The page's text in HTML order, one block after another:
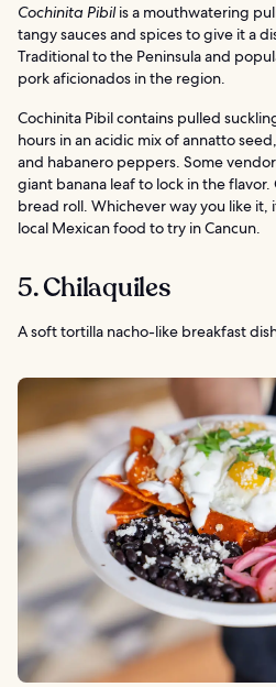
Cochinita Pibilis a mouthwatering
tangy sauces and spices to give it a
Traditional to the Peninsula and
pork aficionados in the region.
Cochinita Pibil contains pulled
hours in an acidic mix of annatto
and habanero peppers. Some
giant banana leaf to lock in the
bread roll. Whichever way you like it,
local Mexican food to try in Cancun.
5. Chilaquiles
A soft tortilla nacho-like breakfast